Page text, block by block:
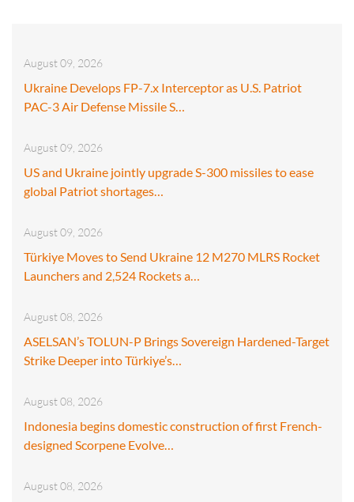
August 09, 2026
Ukraine Develops FP-7.x Interceptor as U.S. Patriot
PAC-3 Air Defense Missile S…
August 09, 2026
US and Ukraine jointly upgrade S-300 missiles to ease
global Patriot shortages…
August 09, 2026
Türkiye Moves to Send Ukraine 12 M270 MLRS Rocket
Launchers and 2,524 Rockets a…
August 08, 2026
ASELSAN’s TOLUN-P Brings Sovereign Hardened-Target
Strike Deeper into Türkiye’s…
August 08, 2026
Indonesia begins domestic construction of first French-
designed Scorpene Evolve…
August 08, 2026